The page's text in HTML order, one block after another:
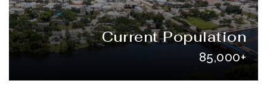
Current Population
85,000+